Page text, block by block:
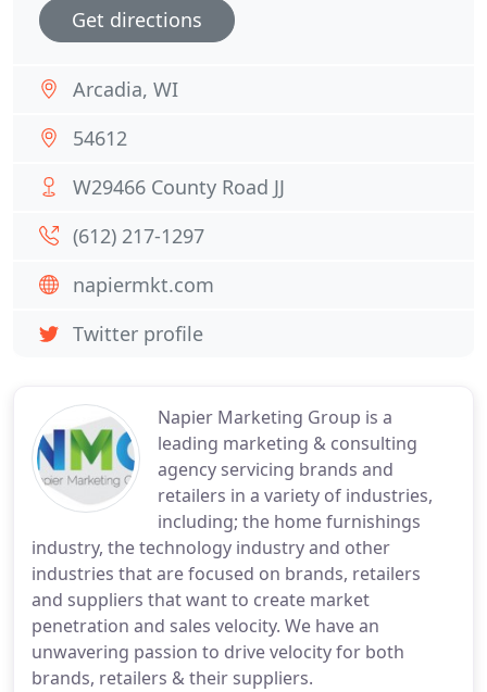
Napier Marketing Group is a
leading marketing & consulting
agency servicing brands and
retailers in a variety of industries,
including; the home furnishings
industry, the technology industry and other
industries that are focused on brands, retailers
and suppliers that want to create market
penetration and sales velocity. We have an
unwavering passion to drive velocity for both
brands, retailers & their suppliers.
Get directions
Arcadia, WI
54612
W29466 County Road JJ
(612) 217-1297
napiermkt.com
Twitter profile